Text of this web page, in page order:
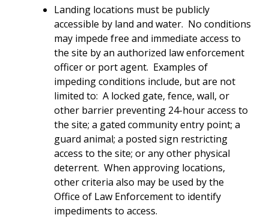
Landing locations must be publicly
accessible by land and water. No conditions
may impede free and immediate access to
the site by an authorized law enforcement
officer or port agent. Examples of
impeding conditions include, but are not
limited to: A locked gate, fence, wall, or
other barrier preventing 24-hour access to
the site; a gated community entry point; a
guard animal; a posted sign restricting
access to the site; or any other physical
deterrent. When approving locations,
other criteria also may be used by the
Office of Law Enforcement to identify
impediments to access.